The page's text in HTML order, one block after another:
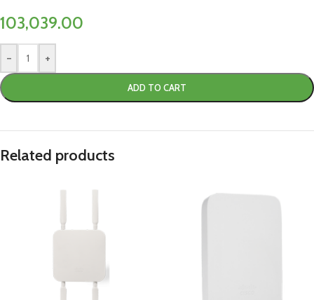
103,039.00
- +
ADD TO CART
Related products